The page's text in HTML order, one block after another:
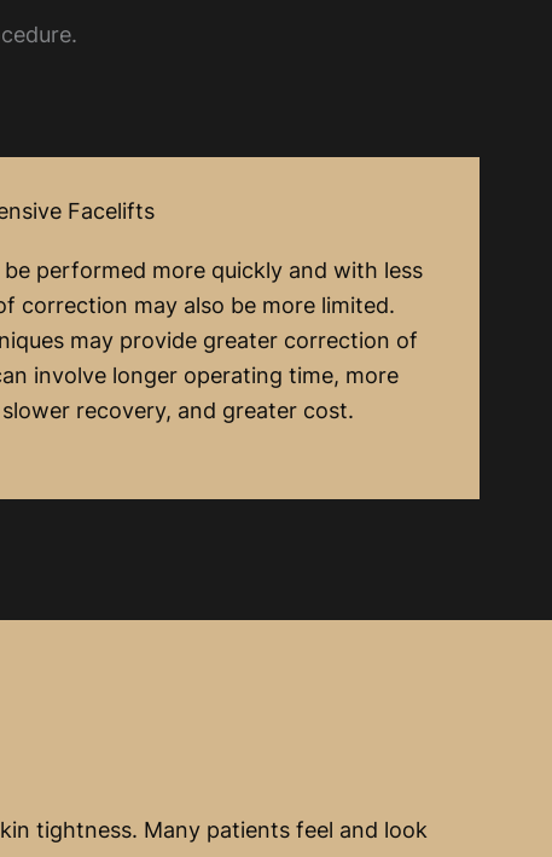
Facelifts
performed more quickly and with less
correction may also be more limited.
may provide greater correction of
involve longer operating time, more
recovery, and greater cost.
tightness. Many patients feel and look